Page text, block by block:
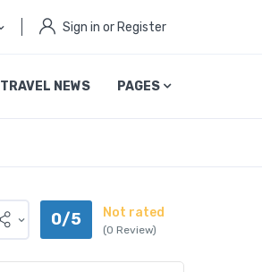
Sign in or Register
TRAVEL NEWS PAGES
0/5 Not rated
(0 Review)